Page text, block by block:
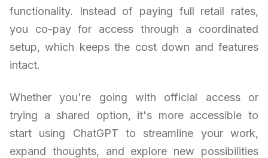
functionality. Instead of paying full retail rates,
you co-pay for access through a coordinated
setup, which keeps the cost down and features
intact.
Whether you're going with official access or
trying a shared option, it's more accessible to
start using ChatGPT to streamline your work,
expand thoughts, and explore new possibilities